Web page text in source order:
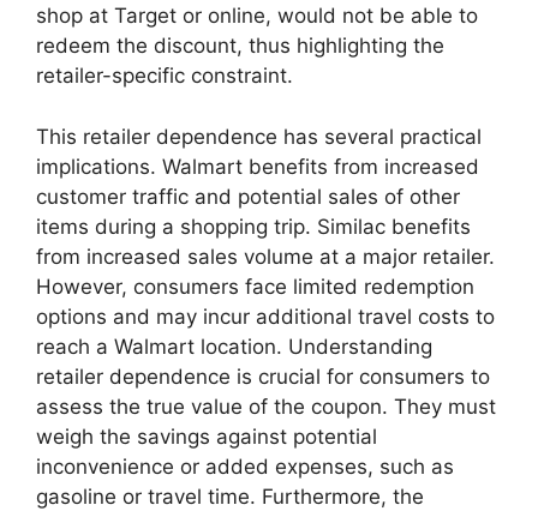
shop at Target or online, would not be able to
redeem the discount, thus highlighting the
retailer-specific constraint.
This retailer dependence has several practical
implications. Walmart benefits from increased
customer traffic and potential sales of other
items during a shopping trip. Similac benefits
from increased sales volume at a major retailer.
However, consumers face limited redemption
options and may incur additional travel costs to
reach a Walmart location. Understanding
retailer dependence is crucial for consumers to
assess the true value of the coupon. They must
weigh the savings against potential
inconvenience or added expenses, such as
gasoline or travel time. Furthermore, the